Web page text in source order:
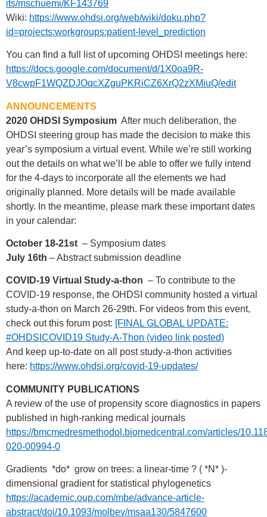
its/mschuemi/KF143769
Wiki: https://www.ohdsi.org/web/wiki/doku.php?
id=projects:workgroups:patient-level_prediction
You can find a full list of upcoming OHDSI meetings here:
https://docs.google.com/document/d/1X0oa9R-
V8cwpF1WQZDJOqcXZguPKRiCZ6XrQ2zXMiuQ/edit
ANNOUNCEMENTS
2020 OHDSI Symposium After much deliberation, the
OHDSI steering group has made the decision to make this
year’s symposium a virtual event. While we’re still working
out the details on what we’ll be able to offer we fully intend
for the 4-days to incorporate all the elements we had
originally planned. More details will be made available
shortly. In the meantime, please mark these important dates
in your calendar:
October 18-21st – Symposium dates
July 16th – Abstract submission deadline
COVID-19 Virtual Study-a-thon – To contribute to the
COVID-19 response, the OHDSI community hosted a virtual
study-a-thon on March 26-29th. For videos from this event,
check out this forum post: [FINAL GLOBAL UPDATE:
#OHDSICOVID19 Study-A-Thon (video link posted)
And keep up-to-date on all post study-a-thon activities
here: https://www.ohdsi.org/covid-19-updates/
COMMUNITY PUBLICATIONS
A review of the use of propensity score diagnostics in papers
published in high-ranking medical journals
https://bmcmedresmethodol.biomedcentral.com/articles/
020-00994-0
Gradients *do* grow on trees: a linear-time ? ( *N* )-
dimensional gradient for statistical phylogenetics
https://academic.oup.com/mbe/advance-article-
abstract/doi/10.1093/molbev/msaa130/5847600